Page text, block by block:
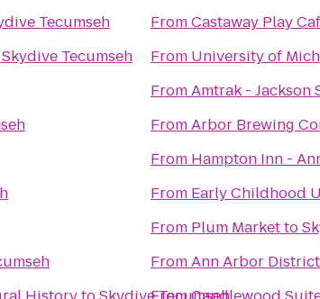
Tecumseh
Skydive Tecumseh
FromCastaway Play
From University of
FromAmtrak - Jackson
FromArbor Brewing
From Hampton Inn -
From Early Childhood
From Plum Marketto
FromAnn Arbor